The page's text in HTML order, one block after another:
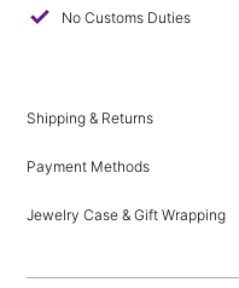
check No Customs Duties
Shipping & Returns
Payment Methods
Jewelry Case & Gift Wrapping